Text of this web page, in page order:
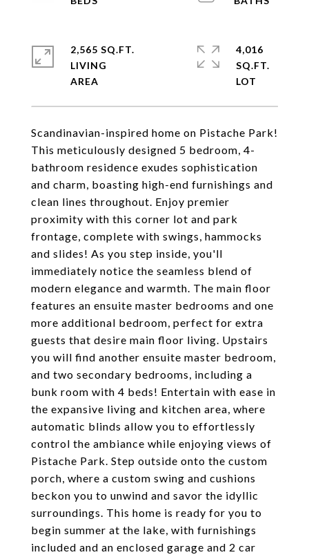
Scandinavian-inspired home on Pistache Park!
This meticulously designed 5 bedroom, 4-
bathroom residence exudes sophistication
and charm, boasting high-end furnishings and
clean lines throughout. Enjoy premier
proximity with this corner lot and park
frontage, complete with swings, hammocks
and slides! As you step inside, you'll
immediately notice the seamless blend of
modern elegance and warmth. The main floor
features an ensuite master bedrooms and one
more additional bedroom, perfect for extra
guests that desire main floor living. Upstairs
you will find another ensuite master bedroom,
and two secondary bedrooms, including a
bunk room with 4 beds! Entertain with ease in
the expansive living and kitchen area, where
automatic blinds allow you to effortlessly
control the ambiance while enjoying views of
Pistache Park. Step outside onto the custom
porch, where a custom swing and cushions
beckon you to unwind and savor the idyllic
surroundings. This home is ready for you to
begin summer at the lake, with furnishings
included and an enclosed garage and 2 car
2,565 SQ.FT.
LIVING
4,016
SQ.FT.